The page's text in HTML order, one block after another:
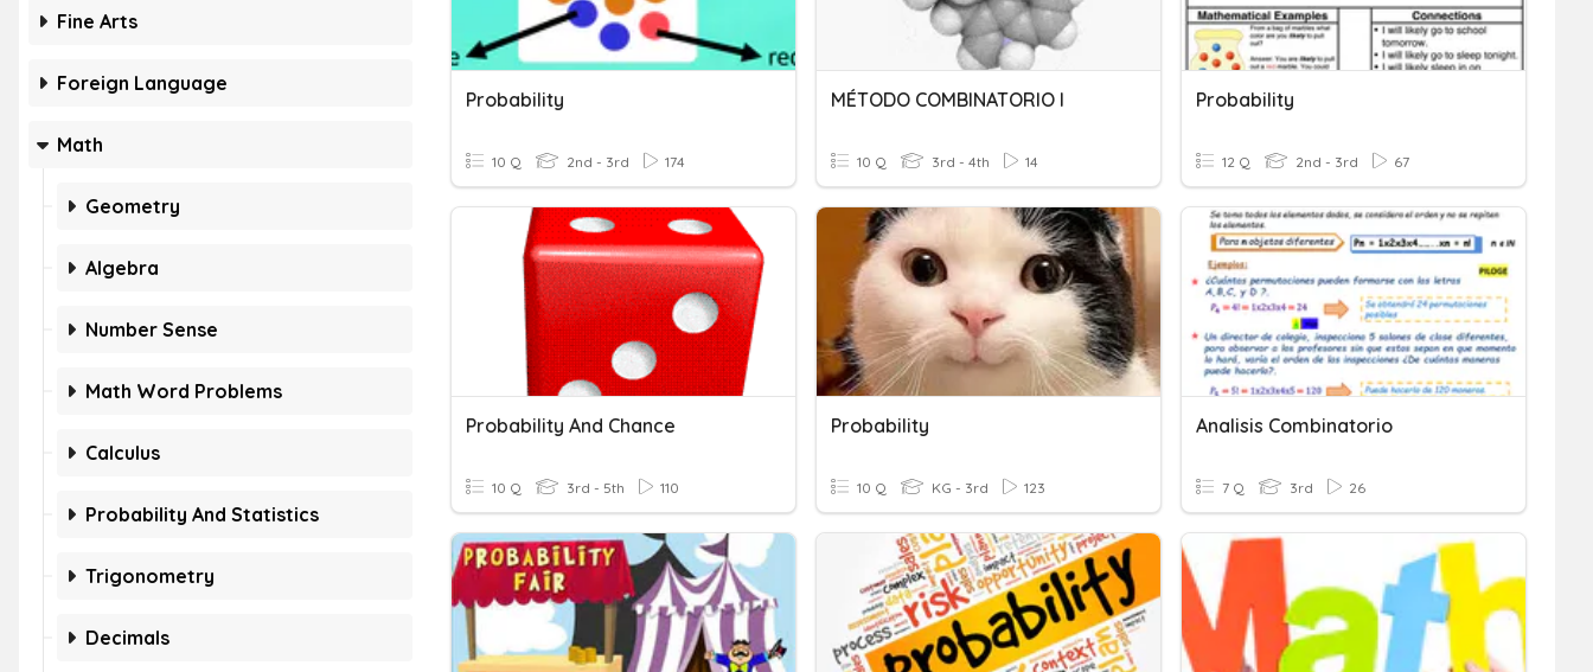
Fine Arts
Foreign Language
Math
Geometry
Algebra
Number Sense
Math Word Problems
Calculus
Probability And Statistics
Trigonometry
Decimals
Probability
10 Q 2nd - 3rd 174
MÉTODO COMBINATORIO I
10 Q 3rd - 4th 14
Probability
12 Q 2nd - 3rd 67
Probability And Chance
10 Q 3rd - 5th 110
Probability
10 Q KG - 3rd 123
Analisis Combinatorio
7 Q 3rd 26